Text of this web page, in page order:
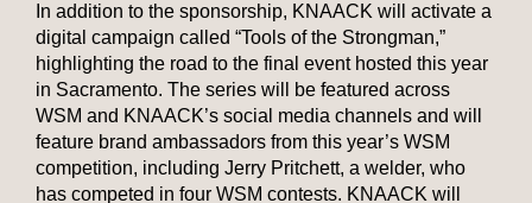
In addition to the sponsorship, KNAACK will activate a
digital campaign called “Tools of the Strongman,”
highlighting the road to the final event hosted this year
in Sacramento. The series will be featured across
WSM and KNAACK’s social media channels and will
feature brand ambassadors from this year’s WSM
competition, including Jerry Pritchett, a welder, who
has competed in four WSM contests. KNAACK will